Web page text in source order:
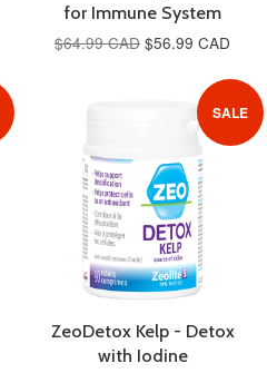
for Immune System
$64.99 CAD $56.99 CAD
SALE
ZeoDetox Kelp - Detox
with Iodine